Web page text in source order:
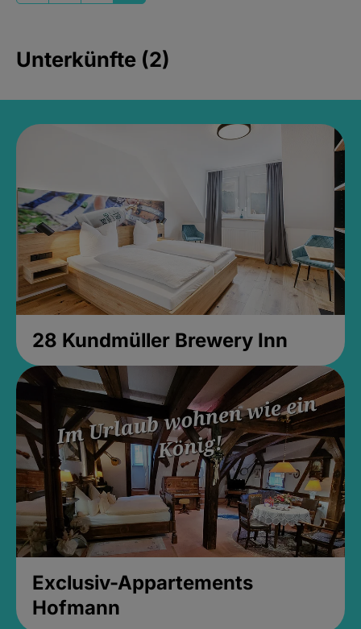
Unterkünfte (2)
28 Kundmüller Brewery Inn
Exclusiv-Appartements
Hofmann